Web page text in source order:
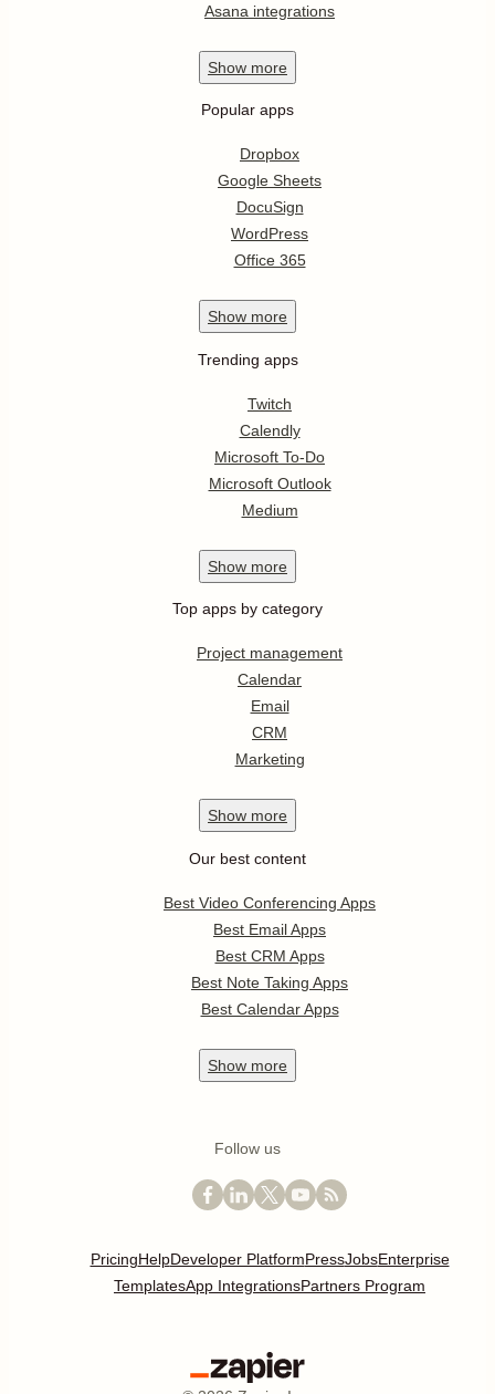
Asana integrations
Show more
Popular apps
Dropbox
Google Sheets
DocuSign
WordPress
Office 365
Show more
Trending apps
Twitch
Calendly
Microsoft To-Do
Microsoft Outlook
Medium
Show more
Top apps by category
Project management
Calendar
Email
CRM
Marketing
Show more
Our best content
Best Video Conferencing Apps
Best Email Apps
Best CRM Apps
Best Note Taking Apps
Best Calendar Apps
Show more
Follow us
PricingHelpDeveloper PlatformPressJobsEnterprise
TemplatesApp IntegrationsPartners Program